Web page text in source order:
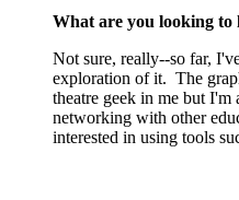
What are you looking to
Not sure, really--so far,
exploration of it. The
theatre geek in me but
networking with other
interested in using tools